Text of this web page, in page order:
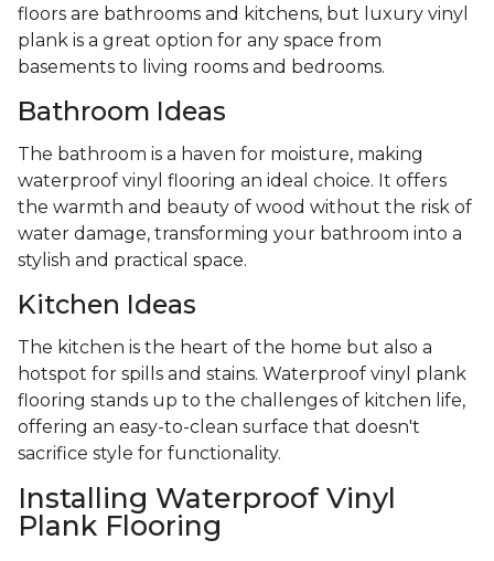
floors are bathrooms and kitchens, but luxury vinyl
plank is a great option for any space from
basements to living rooms and bedrooms.
Bathroom Ideas
The bathroom is a haven for moisture, making
waterproof vinyl flooring an ideal choice. It offers
the warmth and beauty of wood without the risk of
water damage, transforming your bathroom into a
stylish and practical space.
Kitchen Ideas
The kitchen is the heart of the home but also a
hotspot for spills and stains. Waterproof vinyl plank
flooring stands up to the challenges of kitchen life,
offering an easy-to-clean surface that doesn't
sacrifice style for functionality.
Installing Waterproof Vinyl
Plank Flooring